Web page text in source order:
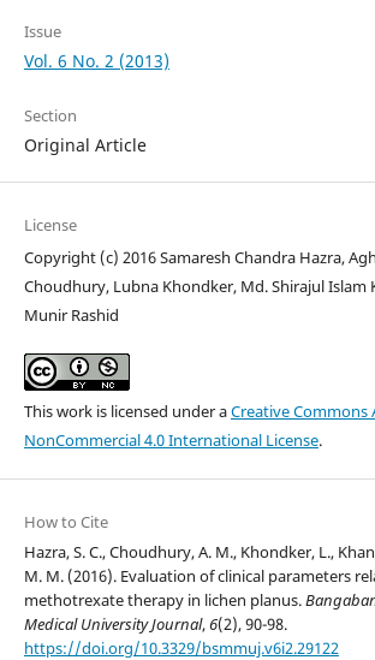
Issue
Vol. 6 No. 2 (2013)
Section
Original Article
License
Copyright (c) 2016 Samaresh Chandra Hazra,
Choudhury, Lubna Khondker, Md. Shirajul Islam
Munir Rashid
This work is licensed under aCreative
NonCommercial 4.0 International License.
How to Cite
Hazra, S. C., Choudhury, A. M., Khondker, L.,
M. M. (2016). Evaluation of clinical parameters
methotrexate therapy in lichen planus.
Medical University Journal,6(2), 90-98.
https://doi.org/10.3329/bsmmuj.v6i2.29122